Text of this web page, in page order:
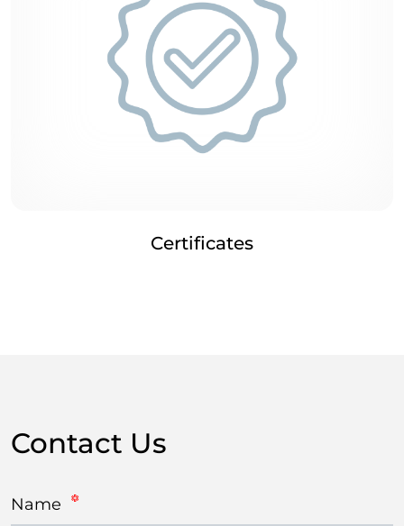
Certificates
Contact Us
Name